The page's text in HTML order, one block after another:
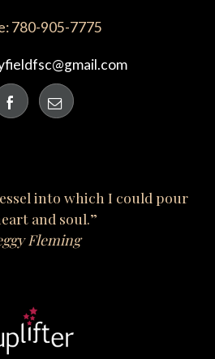
780-905-7775
into which I could pour
and soul.”
Fleming